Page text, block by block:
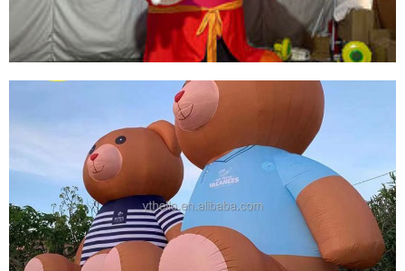
View More
GIANT CHRISTMAS INFLATABLE DECORATION
INFLATABLE CARTOON MODEL INFLATABLE
BIG CARTOON MODEL MOUSE